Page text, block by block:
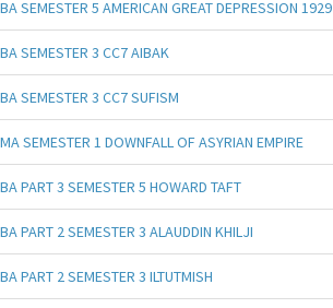
BA SEMESTER 5 AMERICAN GREAT DEPRESSION 1929
BA SEMESTER 3 CC7 AIBAK
BA SEMESTER 3 CC7 SUFISM
MA SEMESTER 1 DOWNFALL OF ASYRIAN EMPIRE
BA PART 3 SEMESTER 5 HOWARD TAFT
BA PART 2 SEMESTER 3 ALAUDDIN KHILJI
BA PART 2 SEMESTER 3 ILTUTMISH